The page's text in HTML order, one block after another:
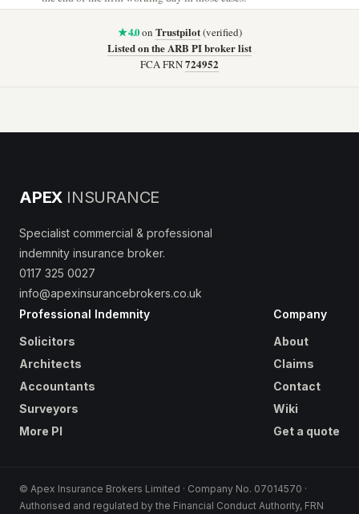
★ 4.0on Trustpilot(verified)
Listed on the ARB PI broker list
FCA FRN724952
APEX INSURANCE
Specialist commercial & professional
indemnity insurance broker.
0117 325 0027
info@apexinsurancebrokers.co.uk
Professional Indemnity
Solicitors
Architects
Accountants
Surveyors
More PI
Company
About
Claims
Contact
Wiki
Get a quote
© Apex Insurance Brokers Limited · Company No. 07014570 ·
Authorised and regulated by the Financial Conduct Authority, FRN